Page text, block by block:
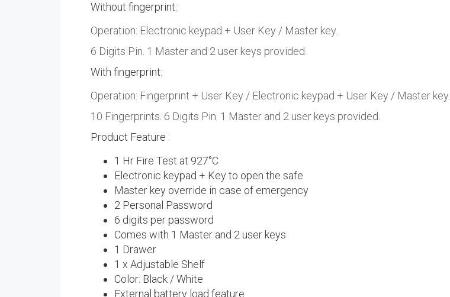
Without fingerprint:
Operation: Electronic keypad + User Key / Master key.
6 Digits Pin. 1 Master and 2 user keys provided.
With fingerprint:
Operation: Fingerprint + User Key / Electronic keypad + User Key / Master key.
10 Fingerprints. 6 Digits Pin. 1 Master and 2 user keys provided.
Product Feature :
1 Hr Fire Test at 927°C
Electronic keypad + Key to open the safe
Master key override in case of emergency
2 Personal Password
6 digits per password
Comes with 1 Master and 2 user keys
1 Drawer
1 x Adjustable Shelf
Color: Black / White
External battery load feature